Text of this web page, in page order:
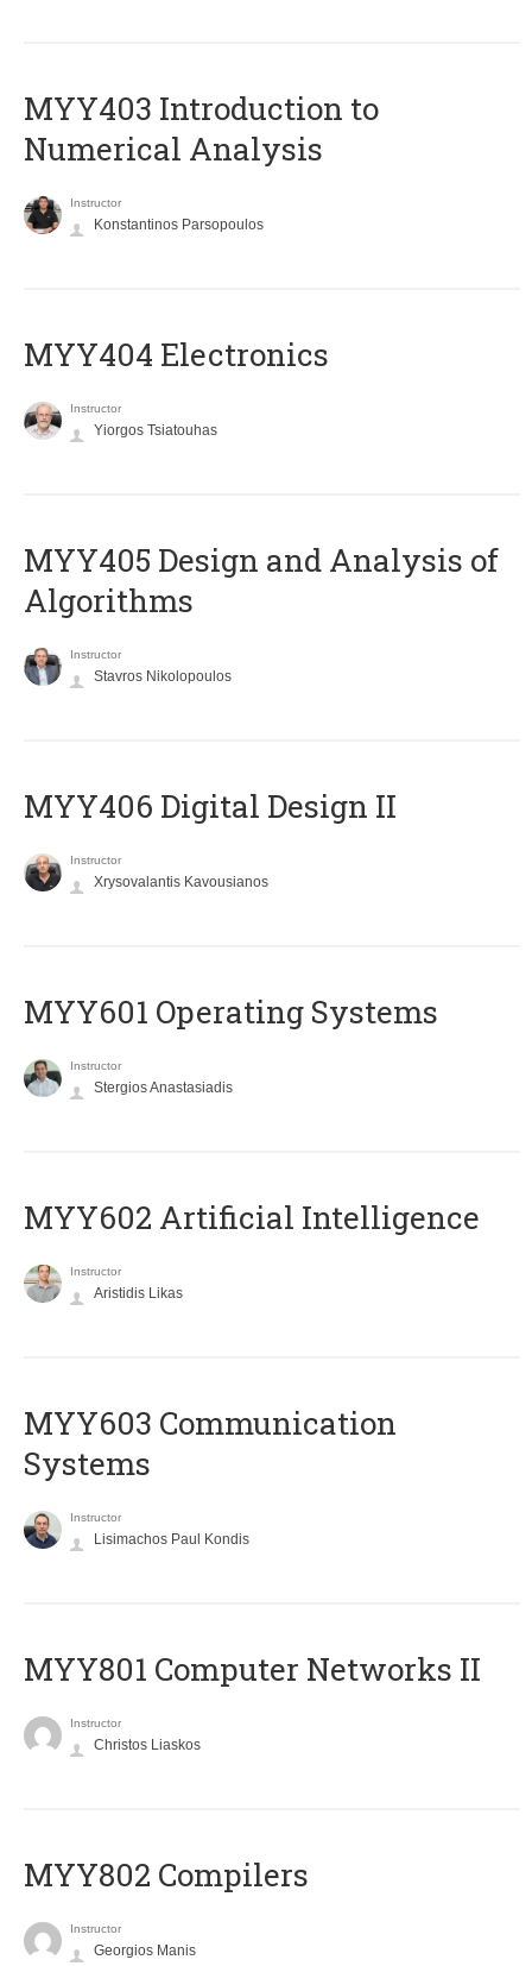
MYY403 Introduction to
Numerical Analysis
Instructor
Konstantinos Parsopoulos
MYY404 Electronics
Instructor
Yiorgos Tsiatouhas
MYY405 Design and Analysis of
Algorithms
Instructor
Stavros Nikolopoulos
MYY406 Digital Design II
Instructor
Xrysovalantis Kavousianos
MYY601 Operating Systems
Instructor
Stergios Anastasiadis
MYY602 Artificial Intelligence
Instructor
Aristidis Likas
MYY603 Communication
Systems
Instructor
Lisimachos Paul Kondis
MYY801 Computer Networks II
Instructor
Christos Liaskos
MYY802 Compilers
Instructor
Georgios Manis